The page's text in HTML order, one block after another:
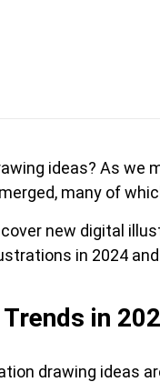
ideas? As we
many of
new digital
in 2024
in
drawing ideas